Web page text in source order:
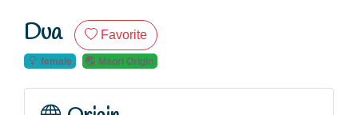
Dua Favorite
female Maori Origin